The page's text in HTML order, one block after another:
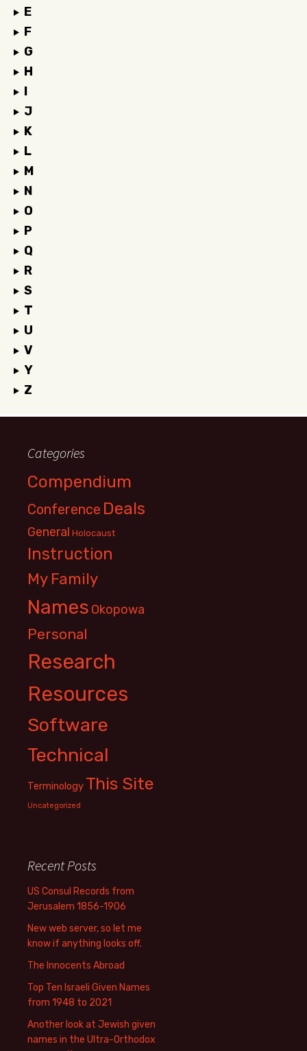
E
F
G
H
I
J
K
L
M
N
O
P
Q
R
S
T
U
V
Y
Z
Categories
Compendium
Conference Deals
General Holocaust
Instruction
My Family
Names Okopowa
Personal
Research
Resources
Software
Technical
Terminology This Site
Uncategorized
Recent Posts
US Consul Records from
Jerusalem 1856-1906
New web server, so let me
know if anything looks off.
The Innocents Abroad
Top Ten Israeli Given Names
from 1948 to 2021
Another look at Jewish given
names in the Ultra-Orthodox